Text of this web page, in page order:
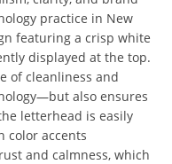
practice in New
featuring a crisp white
displayed at the top.
of cleanliness and
also ensures
letterhead is easily
color accents
and calmness, which